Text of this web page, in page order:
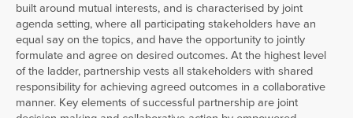
built around mutual interests, and is characterised by joint
agenda setting, where all participating stakeholders have an
equal say on the topics, and have the opportunity to jointly
formulate and agree on desired outcomes. At the highest level
of the ladder, partnership vests all stakeholders with shared
responsibility for achieving agreed outcomes in a collaborative
manner. Key elements of successful partnership are joint